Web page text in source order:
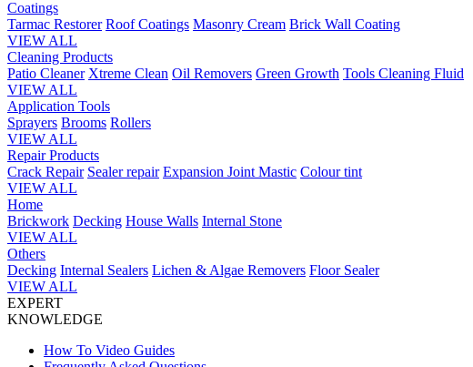
Coatings
Tarmac Restorer Roof Coatings Masonry Cream Brick Wall Coating
VIEW ALL
Cleaning Products
Patio Cleaner Xtreme Clean Oil Removers Green Growth Tools Cleaning Fluid
VIEW ALL
Application Tools
Sprayers Brooms Rollers
VIEW ALL
Repair Products
Crack Repair Sealer repair Expansion Joint Mastic Colour tint
VIEW ALL
Home
Brickwork Decking House Walls Internal Stone
VIEW ALL
Others
Decking Internal Sealers Lichen & Algae Removers Floor Sealer
VIEW ALL
EXPERT
KNOWLEDGE
How To Video Guides